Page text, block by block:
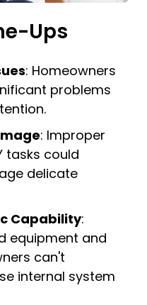
Ups
: Homeowners
problems
: Improper
tasks could
delicate
Capability:
equipment and
can't
internal system